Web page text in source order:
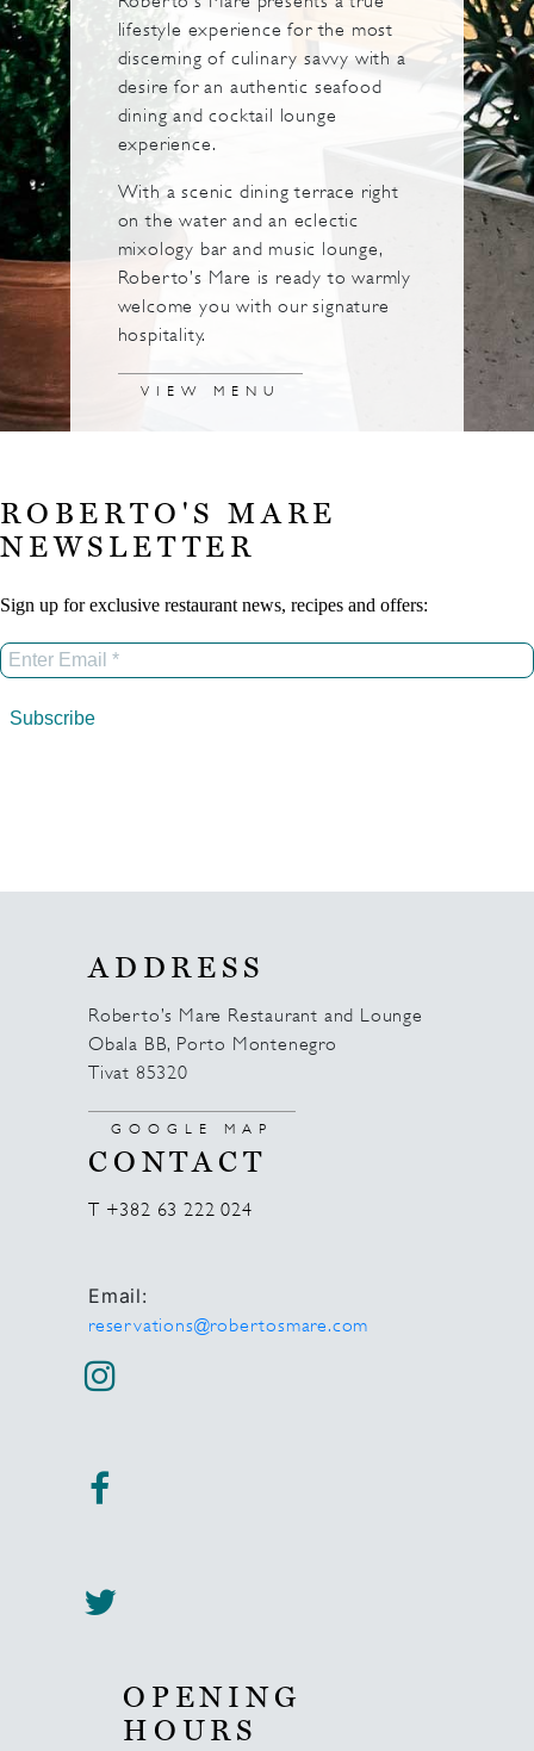
lifestyle experience for the most
discerning of culinary savvy with a
desire for an authentic seafood
dining and cocktail lounge
experience.
With a scenic dining terrace right
on the water and an eclectic
mixology bar and music lounge,
Roberto’s Mare is ready to warmly
welcome you with our signature
hospitality.
VIEW MENU
ROBERTO'S MARE
NEWSLETTER
ADDRESS
Roberto’s Mare Restaurant and Lounge
Obala BB, Porto Montenegro
Tivat 85320
GOOGLE MAP
CONTACT
T +382 63 222 024
Email:
reservations@robertosmare.com
OPENING
HOURS